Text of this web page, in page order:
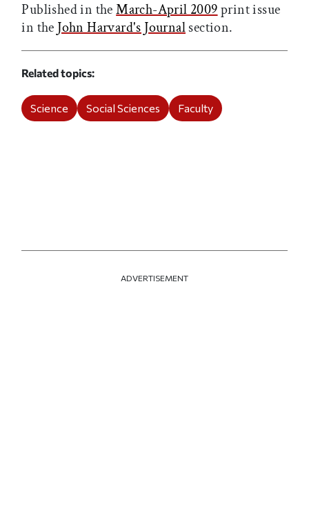
Published in theMarch-April 2009print issue
in the John Harvard's Journalsection.
Related topics
Science Social Sciences Faculty
ADVERTISEMENT